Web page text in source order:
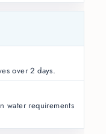
over 2 days.
water requirements